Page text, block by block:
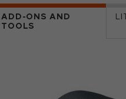
ADD-ONS AND
TOOLS